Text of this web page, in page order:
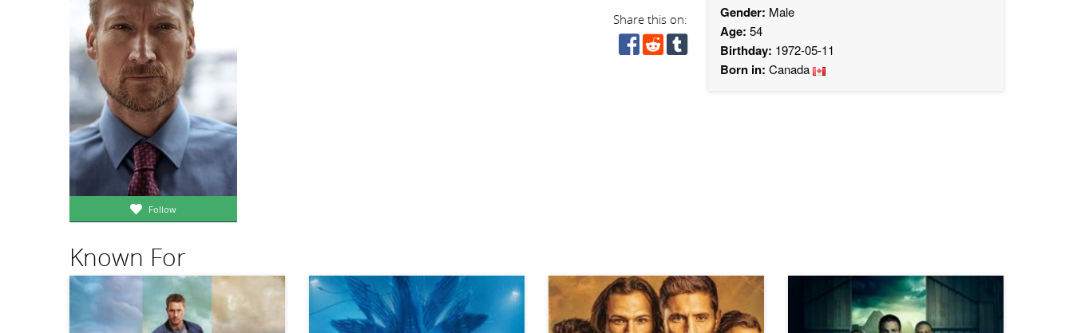
Follow
Share this on: Gender: Male
Age: 54
Birthday: 1972-05-11
Born in: Canada
Known For